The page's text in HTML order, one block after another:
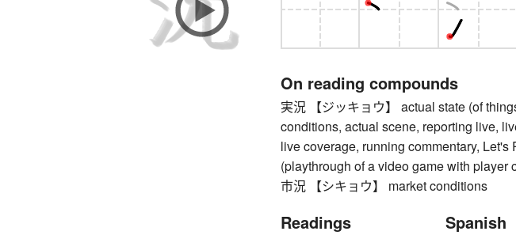
On reading compounds
実況 【ジッキョウ】 actual state (of
conditions, actual scene, reporting live,
live coverage, running commentary, Let's
(playthrough of a video game with player
市況 【シキョウ】 market conditions
Readings Spanish